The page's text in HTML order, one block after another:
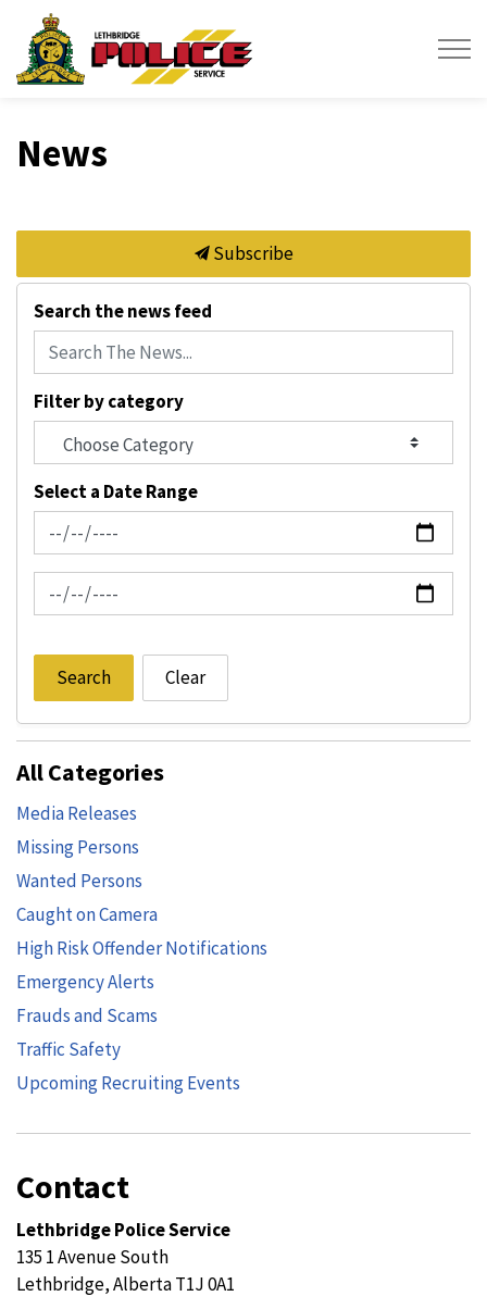
News
Subscribe
Search the news feed
Filter by category
Select a Date Range
News Feed Search Date From
News Feed Search Date To
Search Clear
All Categories
Media Releases
Missing Persons
Wanted Persons
Caught on Camera
High Risk Offender Notifications
Emergency Alerts
Frauds and Scams
Traffic Safety
Upcoming Recruiting Events
Contact
Lethbridge Police Service
135 1 Avenue South
Lethbridge, Alberta T1J 0A1